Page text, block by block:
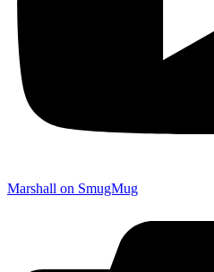
Marshall on SmugMug